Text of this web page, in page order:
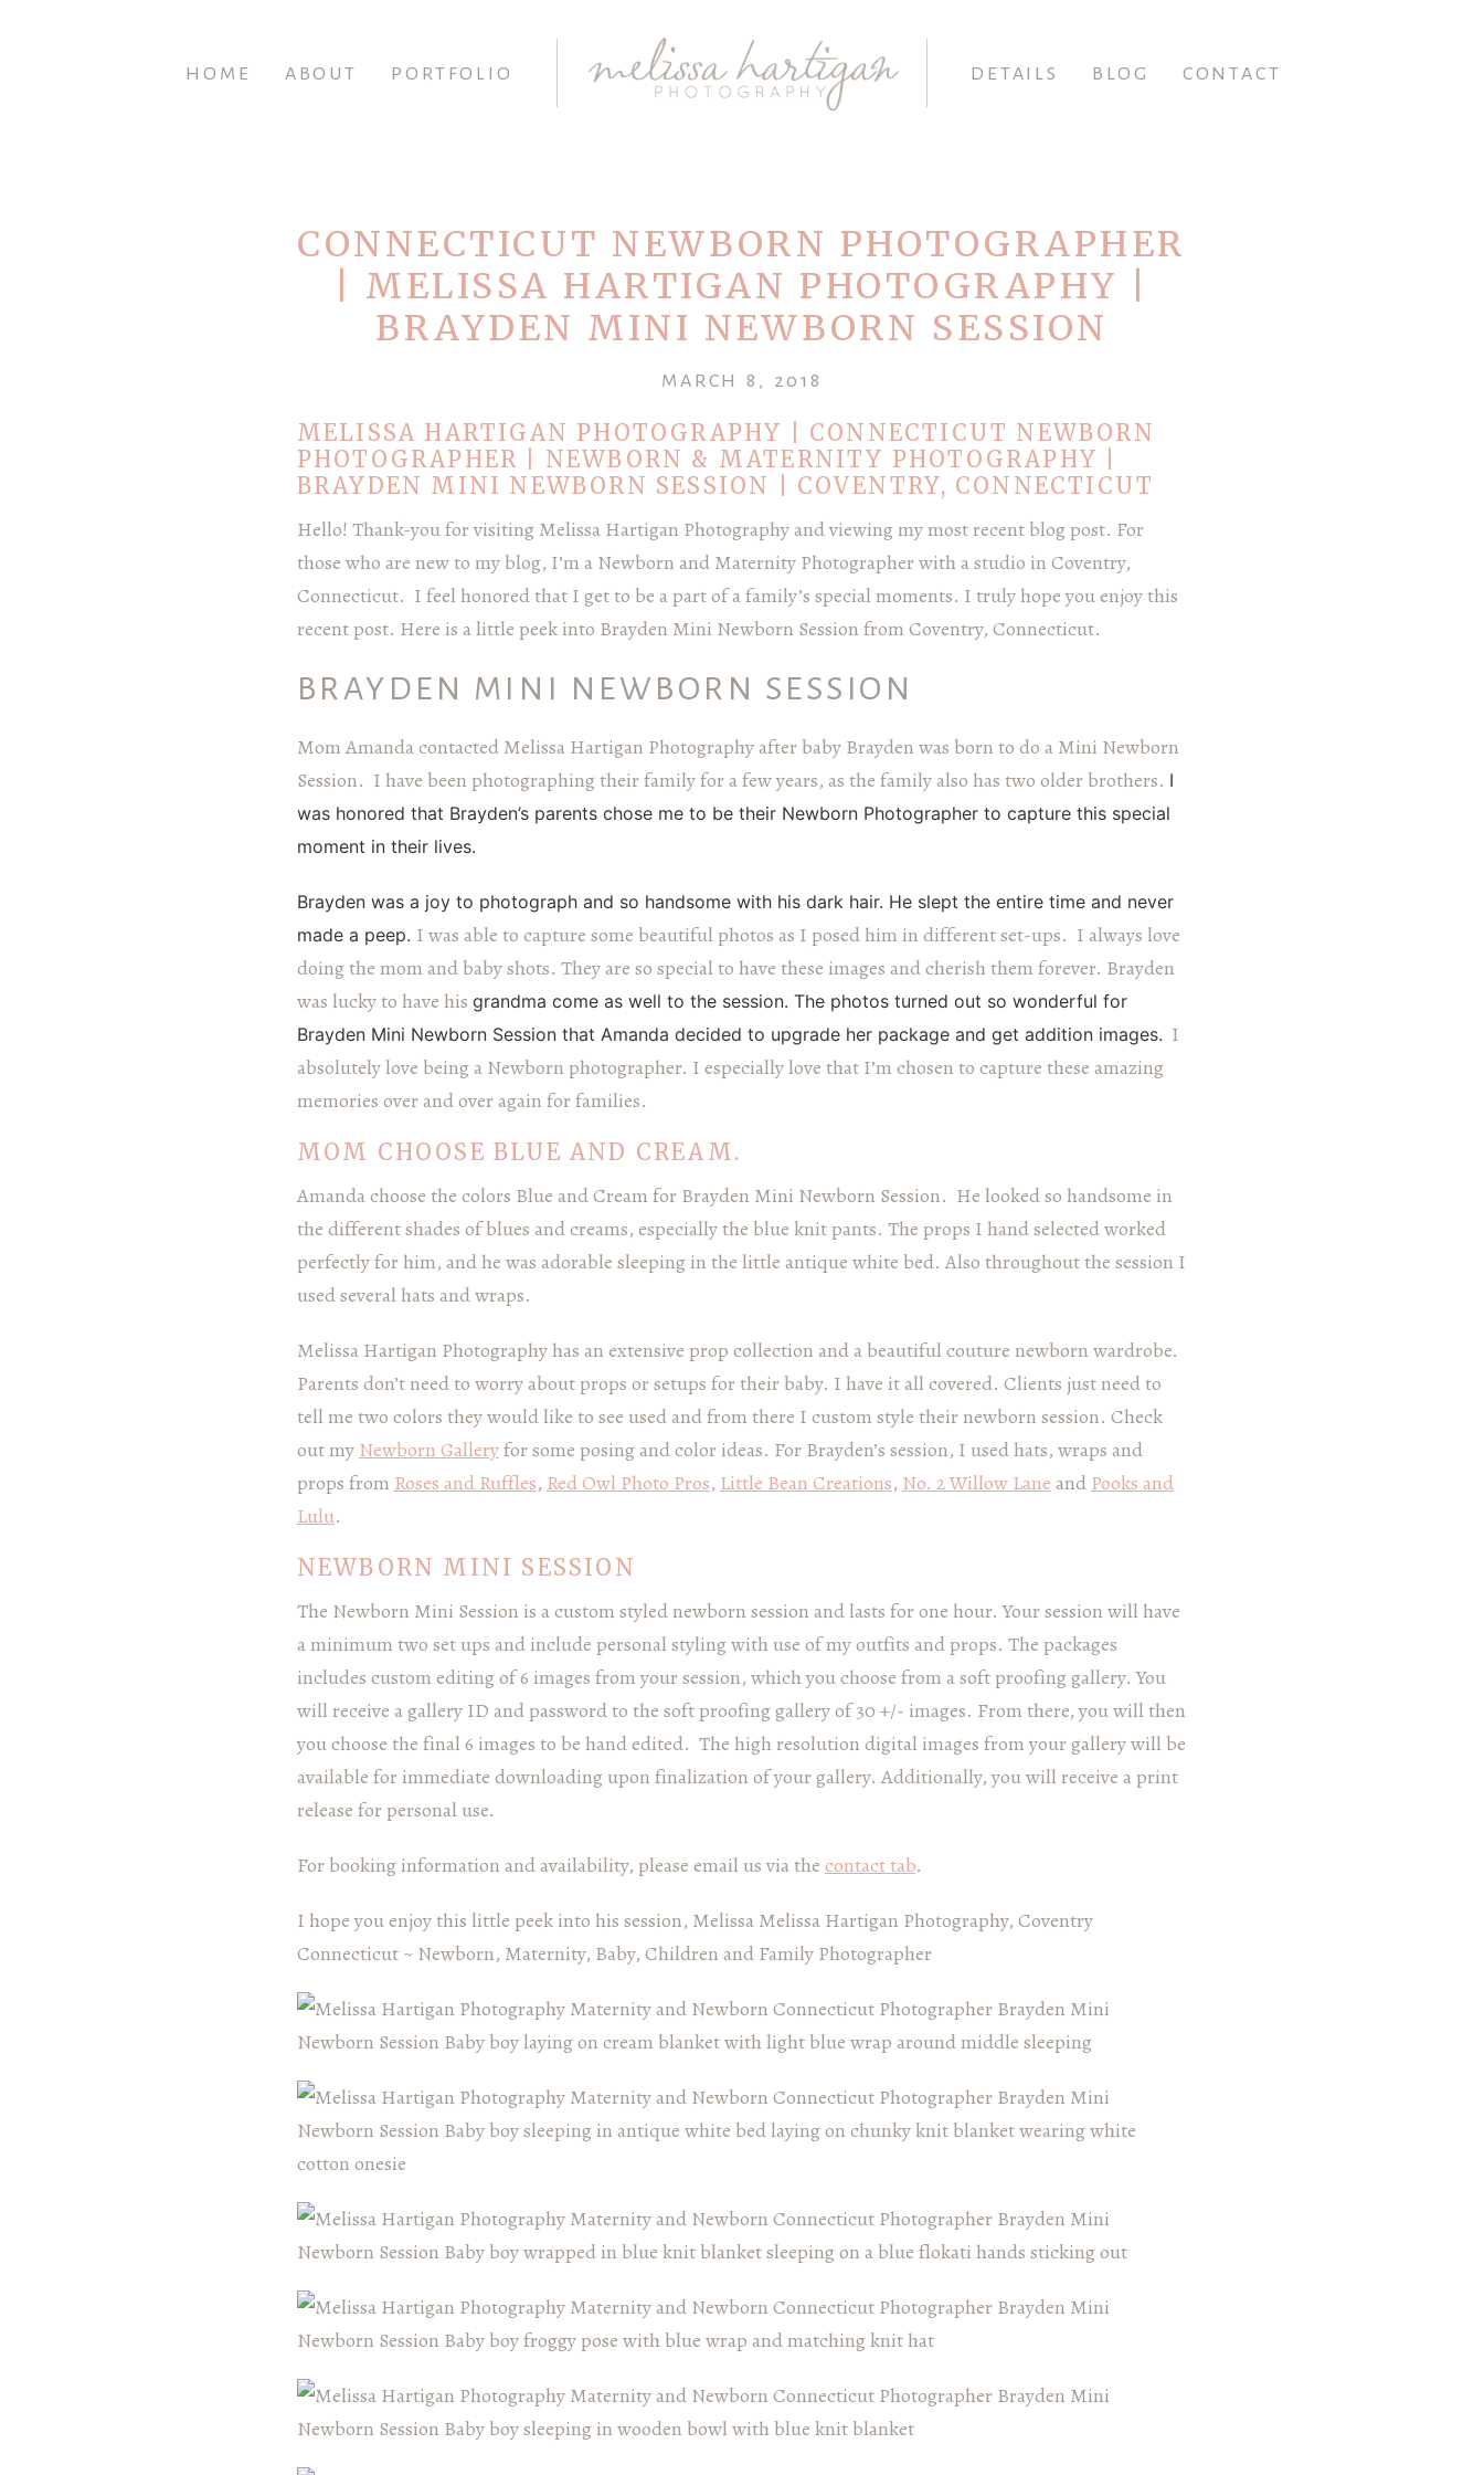
HOME ABOUT PORTFOLIO DETAILS BLOG CONTACT
CONNECTICUT NEWBORN PHOTOGRAPHER
| MELISSA HARTIGAN PHOTOGRAPHY |
BRAYDEN MINI NEWBORN SESSION
MARCH 8, 2018
MELISSA HARTIGAN PHOTOGRAPHY | CONNECTICUT NEWBORN
PHOTOGRAPHER | NEWBORN & MATERNITY PHOTOGRAPHY |
BRAYDEN MINI NEWBORN SESSION | COVENTRY, CONNECTICUT
Hello! Thank-you for visiting Melissa Hartigan Photography and viewing my most recent blog post. For
those who are new to my blog, I’m a Newborn and Maternity Photographer with a studio in Coventry,
Connecticut. I feel honored that I get to be a part of a family’s special moments. I truly hope you enjoy this
recent post. Here is a little peek into Brayden Mini Newborn Session from Coventry, Connecticut.
BRAYDEN MINI NEWBORN SESSION
Mom Amanda contacted Melissa Hartigan Photography after baby Brayden was born to do a Mini Newborn
Session. I have been photographing their family for a few years, as the family also has two older brothers. I
was honored that Brayden’s parents chose me to be their Newborn Photographer to capture this special
moment in their lives.
Brayden was a joy to photograph and so handsome with his dark hair. He slept the entire time and never
made a peep. I was able to capture some beautiful photos as I posed him in different set-ups. I always love
doingthe mom and baby shots. They are so special to have these images and cherish them forever. Brayden
was lucky to have his grandma come as well to the session. The photos turned out so wonderful for
Brayden Mini Newborn Session that Amanda decided to upgrade her package and get addition images. I
absolutely love being a Newborn photographer. I especially love that I’m chosen to capture these amazing
memories over and over again for families.
MOM CHOOSE BLUE AND CREAM.
Amanda choose the colors Blue and Cream for Brayden Mini Newborn Session. He looked so handsome in
the different shades of blues and creams, especially the blue knit pants. The props I hand selected worked
perfectly for him, and he was adorable sleeping in the little antique white bed. Also throughout the session I
used several hats and wraps.
Melissa Hartigan Photography has an extensive prop collection and a beautiful couture newborn wardrobe.
Parents don’t need to worry about props or setups for their baby. I have it all covered. Clients just need to
tell me two colors they would like to see used and from there I custom style their newborn session. Check
out my Newborn Galleryfor some posing and color ideas. For Brayden’s session, I used hats, wraps and
props from Roses and Ruffles, Red Owl Photo Pros, Little Bean Creations, No. 2 Willow Lane and Pooks and
Lulu.
NEWBORN MINI SESSION
The Newborn Mini Session is a custom styled newborn session and lasts for one hour. Your session will have
a minimum two set ups and include personal styling with use of my outfits and props. The packages
includes custom editing of 6 images from your session, which you choose from a soft proofing gallery. You
will receive a gallery ID and password to the soft proofing gallery of 30 +/- images. From there, you will then
you choose the final 6 images to be hand edited. The high resolution digital images from your gallery will be
available for immediate downloading upon finalization of your gallery. Additionally, you will receive a print
release for personal use.
For booking information and availability, please email us via the contact tab.
I hope you enjoy this little peek into his session, Melissa Melissa Hartigan Photography, Coventry
Connecticut ~ Newborn, Maternity, Baby, Children and Family Photographer